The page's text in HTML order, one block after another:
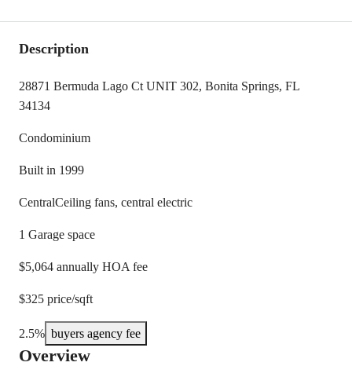
Description
28871 Bermuda Lago Ct UNIT 302, Bonita Springs, FL
34134
Condominium
Built in 1999
CentralCeiling fans, central electric
1 Garage space
$5,064 annually HOA fee
$325 price/sqft
2.5% buyers agency fee
Overview